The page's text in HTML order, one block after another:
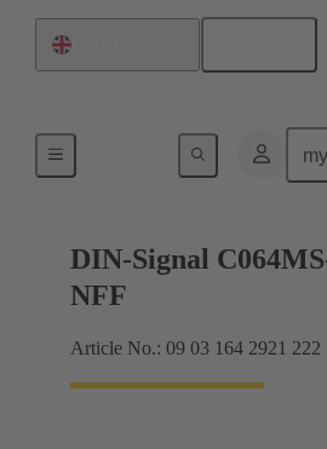
Motherboard to daughtercard
DIN-Signal
NFF
Article No.: 09 03 164 2921 222